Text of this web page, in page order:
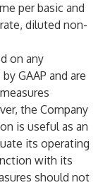
per basic and
diluted non-
on any
GAAP and are
the Company
is useful as an
its operating
with its
should not